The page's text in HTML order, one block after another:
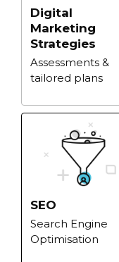
Digital
Marketing
Strategies
Assessments &
tailored plans
SEO
Search Engine
Optimisation